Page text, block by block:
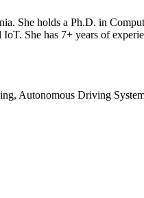
She holds a Ph.D. in
She has 7+ years of
Autonomous Driving